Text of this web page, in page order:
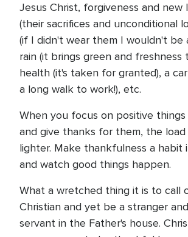
Jesus Christ, forgiveness and new
(their sacrifices and unconditional
(if I didn't wear them I wouldn't be
rain (it brings green and freshness
health (it's taken for granted), a
a long walk to work!), etc.
When you focus on positive
and give thanks for them, the load
lighter. Make thankfulness a habit
and watch good things happen.
What a wretched thing it is to call
Christian and yet be a stranger
servant in the Father's house.